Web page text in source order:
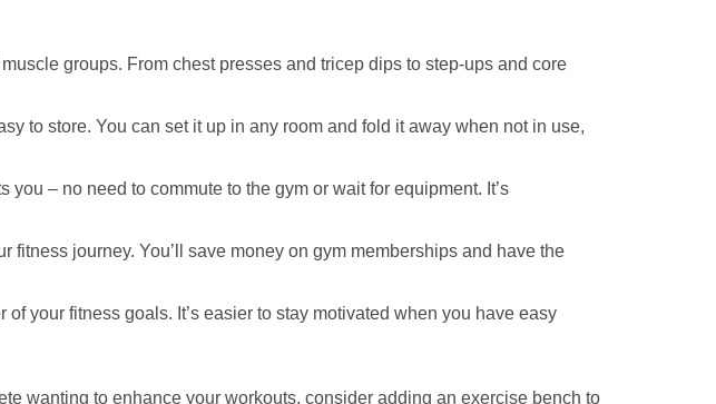
groups. From chest presses and tricep dips to step-ups and core
to store. You can set it up in any room and fold it away when not in use,
– no need to commute to the gym or wait for equipment. It’s
journey. You’ll save money on gym memberships and have the
your fitness goals. It’s easier to stay motivated when you have easy
wanting to enhance your workouts, consider adding an exercise bench to